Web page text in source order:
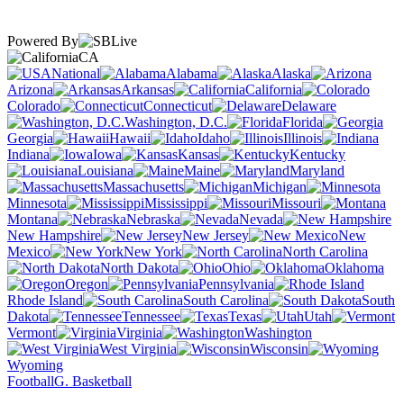
Powered By
CA
National
Alabama
Alaska
Arizona
Arkansas
California
Colorado
Connecticut
Delaware
Washington, D.C.
Florida
Georgia
Hawaii Idaho
Illinois
Indiana
Iowa Kansas
Kentucky
Louisiana
Maine
Maryland
Massachusetts
Michigan
Minnesota
Mississippi
Missouri
Montana
Nebraska
Nevada
New Hampshire
New Jersey
New
Mexico
New York
North Carolina
North Dakota
Ohio
Oklahoma
Oregon
Pennsylvania
Rhode Island
South Carolina
South
Dakota
Tennessee Texas
Utah
Vermont
Virginia
Washington
West Virginia
Wisconsin
Wyoming
FootballG. Basketball